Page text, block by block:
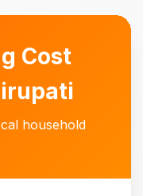
Cost
household